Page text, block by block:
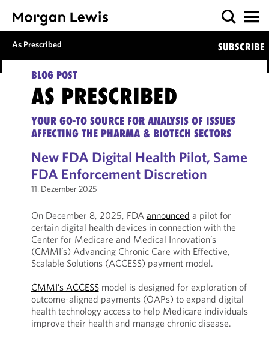
As Prescribed SUBSCRIBE
BLOG POST
AS PRESCRIBED
YOUR GO-TO SOURCE FOR ANALYSIS OF ISSUES
AFFECTING THE PHARMA & BIOTECH SECTORS
New FDA Digital Health Pilot, Same
FDA Enforcement Discretion
11. Dezember 2025
On December 8, 2025, FDA announced a pilot for
certain digital health devices in connection with the
Center for Medicare and Medical Innovation’s
(CMMI’s) Advancing Chronic Care with Effective,
Scalable Solutions (ACCESS) payment model.
CMMI’s ACCESSmodel is designed for exploration of
outcome-aligned payments (OAPs) to expand digital
health technology access to help Medicare individuals
improve their health and manage chronic disease.